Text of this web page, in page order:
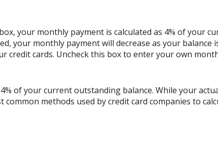
your monthly payment is calculated as 4% of your
your monthly payment will decrease as your balance
credit cards. Uncheck this box to enter your own
of your current outstanding balance. While your
methods used by credit card companies to